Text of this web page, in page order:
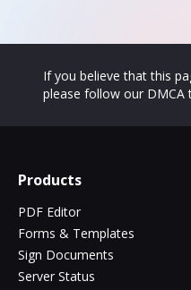
If you believe that this
please follow our DMCA
Products
PDF Editor
Forms & Templates
Sign Documents
Server Status